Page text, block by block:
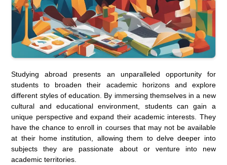
Studying abroad presents an unparalleled opportunity for
students to broaden their academic horizons and explore
different styles of education. By immersing themselves in a new
cultural and educational environment, students can gain a
unique perspective and expand their academic interests. They
have the chance to enroll in courses that may not be available
at their home institution, allowing them to delve deeper into
subjects they are passionate about or venture into new
academic territories.